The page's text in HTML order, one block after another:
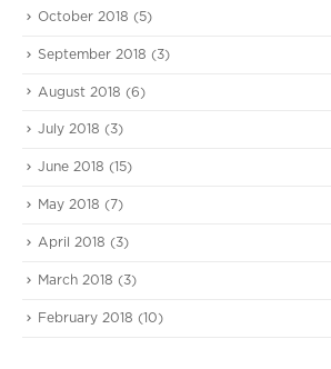
October 2018 (5)
September 2018 (3)
August 2018 (6)
July 2018 (3)
June 2018 (15)
May 2018 (7)
April 2018 (3)
March 2018 (3)
February 2018 (10)